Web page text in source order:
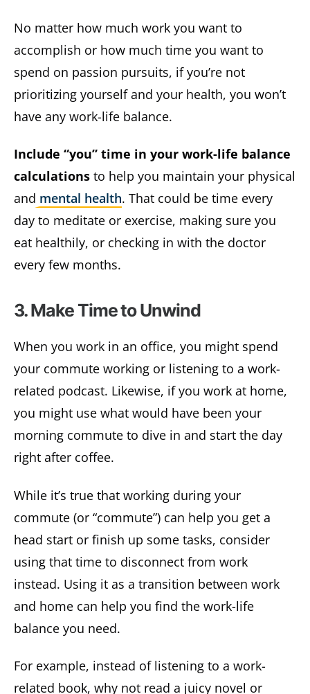
No matter how much work you want to
accomplish or how much time you want to
spend on passion pursuits, if you’re not
prioritizing yourself and your health, you won’t
have any work-life balance.
Include “you” time in your work-life balance
calculations to help you maintain your physical
and mental health. That could be time every
day to meditate or exercise, making sure you
eat healthily, or checking in with the doctor
every few months.
3. Make Time to Unwind
When you work in an office, you might spend
your commute working or listening to a work-
related podcast. Likewise, if you work at home,
you might use what would have been your
morning commute to dive in and start the day
right after coffee.
While it’s true that working during your
commute (or “commute”) can help you get a
head start or finish up some tasks, consider
using that time to disconnect from work
instead. Using it as a transition between work
and home can help you find the work-life
balance you need.
For example, instead of listening to a work-
related book, why not read a juicy novel or